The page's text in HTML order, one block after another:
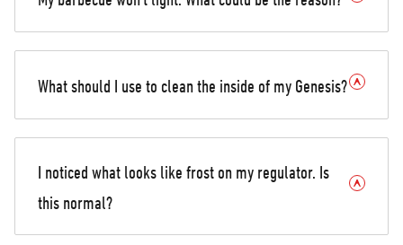
What should I use to clean the inside of my Genesis?
I noticed what looks like frost on my regulator. Is
this normal?